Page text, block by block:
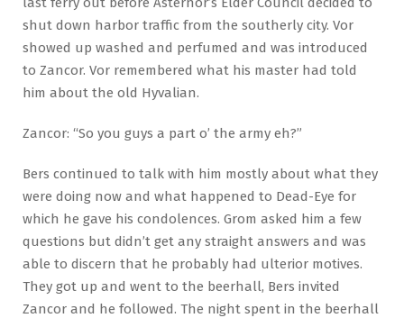
shut down harbor traffic from the southerly city. Vor
showed up washed and perfumed and was introduced
to Zancor. Vor remembered what his master had told
him about the old Hyvalian.
Zancor: “So you guys a part o’ the army eh?”
Bers continued to talk with him mostly about what they
were doing now and what happened to Dead-Eye for
which he gave his condolences. Grom asked him a few
questions but didn’t get any straight answers and was
able to discern that he probably had ulterior motives.
They got up and went to the beerhall, Bers invited
Zancor and he followed. The night spent in the beerhall